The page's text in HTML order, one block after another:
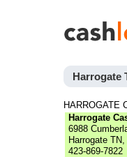
Harrogate
HARROGATE
Harrogate
6988
Harrogate
423-869-7822